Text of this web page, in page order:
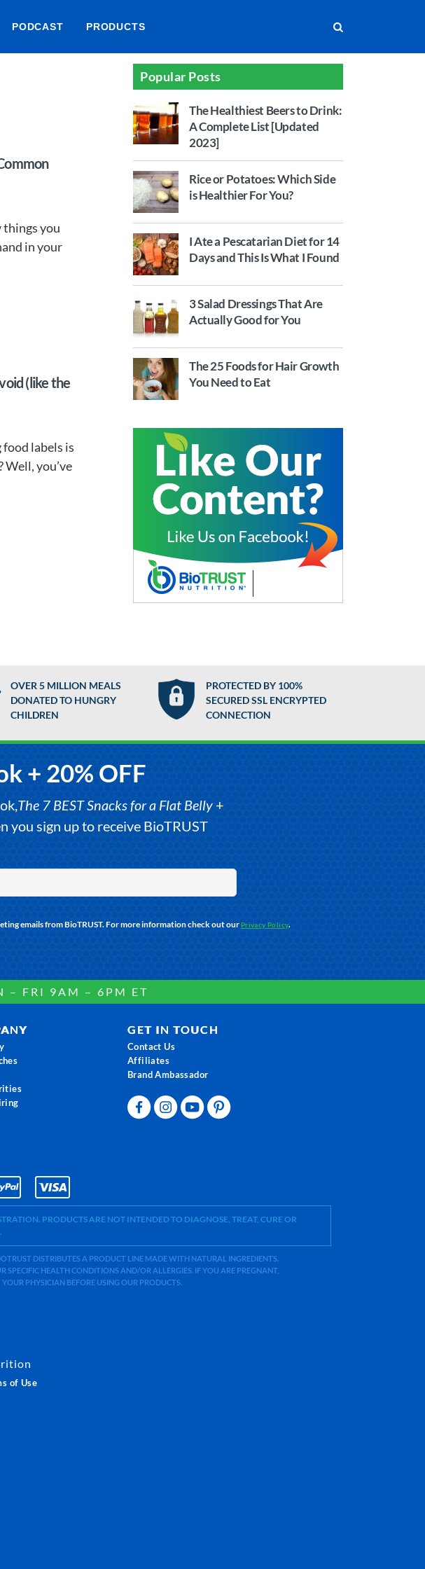
PODCAST PRODUCTS
things you
in your
(like the
labels is
Well, you’ve
Popular Posts
The Healthiest Beers to Drink:
A Complete List [Updated
2023]
Rice or Potatoes: Which Side
is Healthier For You?
I Ate a Pescatarian Diet for 14
Days and This Is What I Found
3 Salad Dressings That Are
Actually Good for You
The 25 Foods for Hair Growth
You Need to Eat
OVER 5 MILLION MEALS
DONATED TO HUNGRY
CHILDREN
PROTECTED BY 100%
SECURED SSL ENCRYPTED
CONNECTION
+ 20% OFF
The 7 BEST Snacks for a Flat Belly+
you sign up to receive BioTRUST
emails from BioTRUST. For more information check out ourPrivacy Policy.
– FRI 9AM – 6PM ET
GET IN TOUCH
Contact Us
Affiliates
Brand Ambassador
PRODUCTS ARE NOT INTENDED TO DIAGNOSE, TREAT, CURE OR
DISTRIBUTES A PRODUCT LINE MADE WITH NATURAL INGREDIENTS.
HEALTH CONDITIONS AND/OR ALLERGIES. IF YOU ARE PREGNANT,
PHYSICIAN BEFORE USING OUR PRODUCTS.
of Use